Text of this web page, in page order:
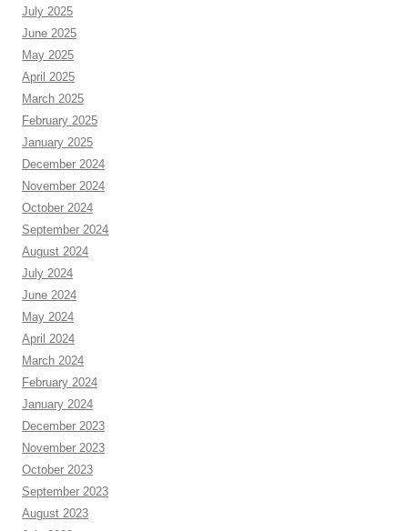
July 2025
June 2025
May 2025
April 2025
March 2025
February 2025
January 2025
December 2024
November 2024
October 2024
September 2024
August 2024
July 2024
June 2024
May 2024
April 2024
March 2024
February 2024
January 2024
December 2023
November 2023
October 2023
September 2023
August 2023